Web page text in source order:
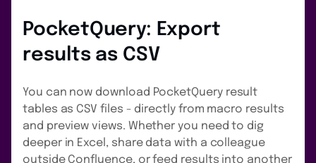
PocketQuery: Export
results as CSV
You can now download PocketQuery result
tables as CSV files - directly from macro results
and preview views. Whether you need to dig
deeper in Excel, share data with a colleague
outside Confluence, or feed results into another